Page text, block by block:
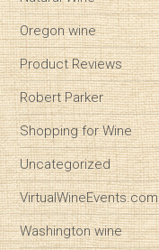
Oregon wine
Product Reviews
Robert Parker
Shopping for Wine
Uncategorized
VirtualWineEvents.com
Washington wine